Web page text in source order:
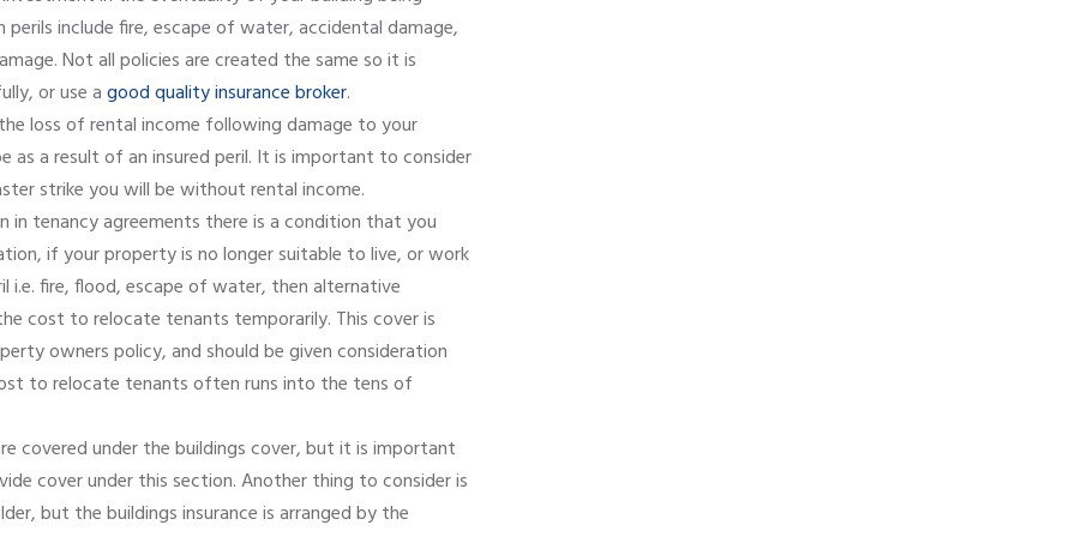
perils include fire, escape of water, accidental damage,
Not all policies are created the same so it is
or use agood quality insurance broker.
loss of rental income following damage to your
as a result of an insured peril. It is important to consider
strike you will be without rental income.
in tenancy agreements there is a condition that you
if your property is no longer suitable to live, or work
i.e. fire, flood, escape of water, then alternative
cost to relocate tenants temporarily. This cover is
owners policy, and should be given consideration
to relocate tenants often runs into the tens of
covered under the buildings cover, but it is important
cover under this section. Another thing to consider is
but the buildings insurance is arranged by the